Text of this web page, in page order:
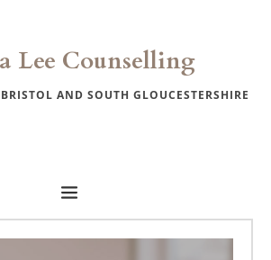
Lee Counselling
BRISTOL AND SOUTH GLOUCESTERSHIRE